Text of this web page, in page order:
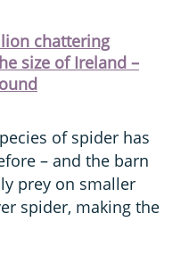
chattering
size of Ireland –
of spider has
– and the barn
prey on smaller
spider, making the